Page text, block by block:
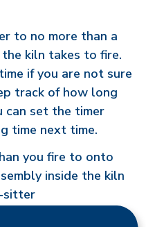
to no more than a
kiln takes to fire.
if you are not sure
track of how long
can set the timer
time next time.
you fire to onto
inside the kiln
sitter